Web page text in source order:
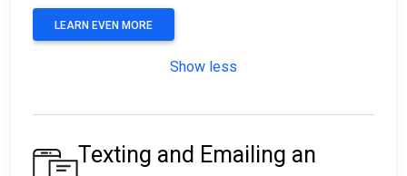
LEARN EVEN MORE
Show less
Texting and Emailing an